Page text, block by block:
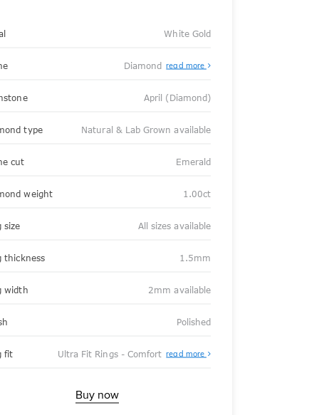
White Gold
Diamond read more
April (Diamond)
type Natural & Lab Grown available
cut Emerald
weight 1.00ct
size All sizes available
thickness 1.5mm
width 2mm available
Polished
fit Ultra Fit Rings - Comfort read more About
Ultra
Buy now